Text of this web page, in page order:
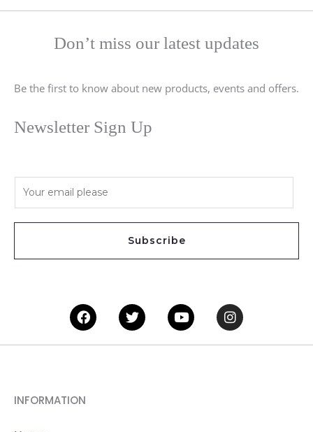
Don’t miss our latest updates
Be the first to know about new products, events and offers.
Newsletter Sign Up
*
Subscribe
FacebookTwitterYoutubeInstagram
INFORMATION